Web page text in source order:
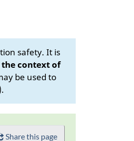
safety. It is
the context of
be used to
Share this page